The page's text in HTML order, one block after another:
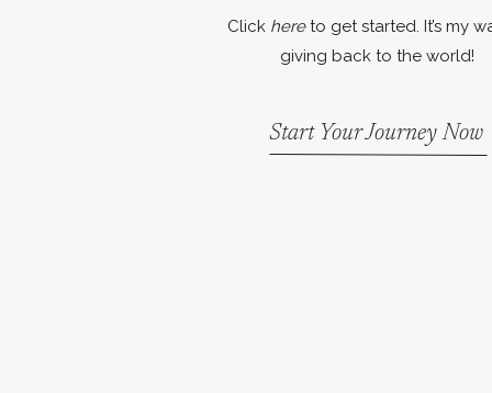
Click hereto get started. It’s my
giving back to the world!
Start Your Journey Now